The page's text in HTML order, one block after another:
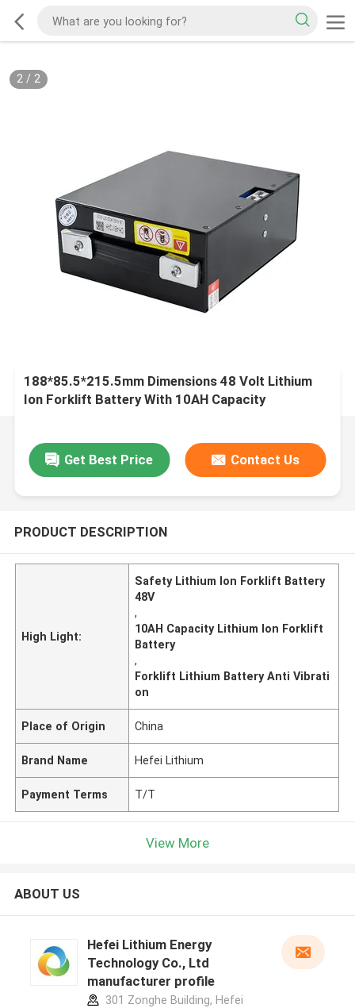
2/ 2
188*85.5*215.5mm Dimensions 48 Volt Lithium
Ion Forklift Battery With 10AH Capacity
Get Best Price Contact Us
PRODUCT DESCRIPTION
High Light:
Safety Lithium Ion Forklift Battery
48V
,
10AH Capacity Lithium Ion Forklift
Battery
,
Forklift Lithium Battery Anti Vibrati
on
Place of Origin China
Brand Name Hefei Lithium
Payment Terms T/T
View More
ABOUT US
Hefei Lithium Energy
Technology Co., Ltd
manufacturer profile
301 Zonghe Building, Hefei